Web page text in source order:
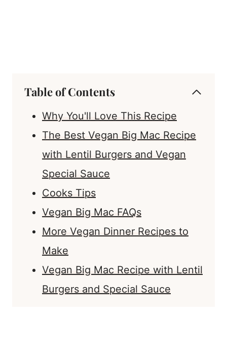
Table of Contents
Why You'll Love This Recipe
The Best Vegan Big Mac Recipe
with Lentil Burgers and Vegan
Special Sauce
Cooks Tips
Vegan Big Mac FAQs
More Vegan Dinner Recipes to
Make
Vegan Big Mac Recipe with Lentil
Burgers and Special Sauce